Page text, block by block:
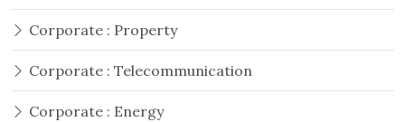
Corporate : Property
Corporate : Telecommunication
Corporate : Energy